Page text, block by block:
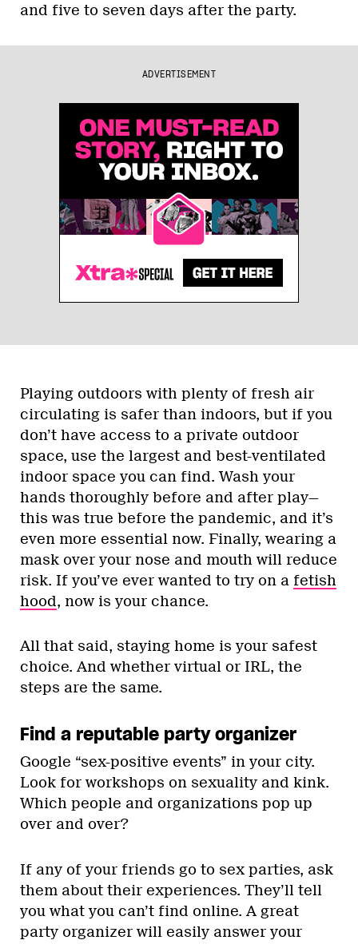
and five to seven days after the party.
ADVERTISEMENT
Playing outdoors with plenty of fresh air
circulating is safer than indoors, but if you
don’t have access to a private outdoor
space, use the largest and best-ventilated
indoor space you can find. Wash your
hands thoroughly before and after play—
this was true before the pandemic, and it’s
even more essential now. Finally, wearing a
mask over your nose and mouth will reduce
risk. If you’ve ever wanted to try on a fetish
hood, now is your chance.
All that said, staying home is your safest
choice. And whether virtual or IRL, the
steps are the same.
Find a reputable party organizer
Google “sex-positive events” in your city.
Look for workshops on sexuality and kink.
Which people and organizations pop up
over and over?
If any of your friends go to sex parties, ask
them about their experiences. They’ll tell
you what you can’t find online. A great
party organizer will easily answer your